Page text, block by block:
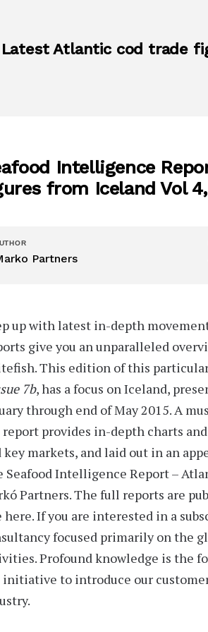
Atlantic cod trade
Intelligence
from Iceland Vol
Partners
up with latest in-depth
give you an unparalleled
This edition of this
7b, has a focus on Iceland,
through end of May 2015. A
provides in-depth charts
key markets, and laid out in an
Seafood Intelligence Report –
Partners. The full reports are
here. If you are interested in a
focused primarily on the
Profound knowledge is the
to introduce our